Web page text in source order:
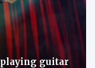
playing guitar